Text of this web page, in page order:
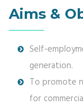
Aims &
Self-
generation.
To promote
for